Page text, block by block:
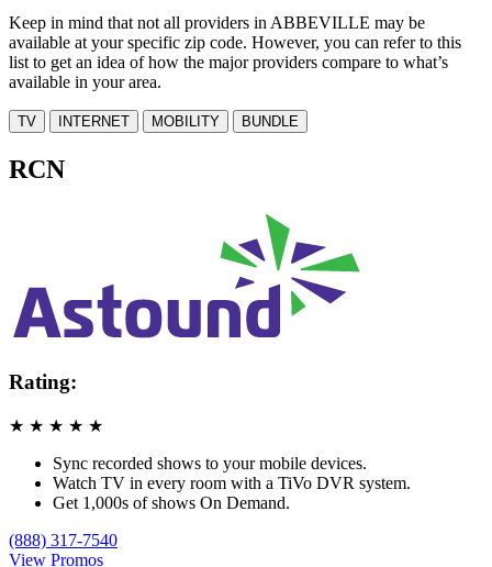
Keep in mind that not all providers in ABBEVILLE may be
available at your specific zip code. However, you can refer to this
list to get an idea of how the major providers compare to what’s
available in your area.
TV INTERNET MOBILITY BUNDLE
RCN
Rating:
★ ★ ★ ★ ★
Sync recorded shows to your mobile devices.
Watch TV in every room with a TiVo DVR system.
Get 1,000s of shows On Demand.
(888) 317-7540
View Promos